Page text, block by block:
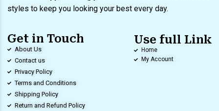
styles to keep you looking your best every day.
Get in Touch
About Us
Contact us
Privacy Policy
Terms and Conditions
Shipping Policy
Return and Refund Policy
Use full Link
Home
My Account